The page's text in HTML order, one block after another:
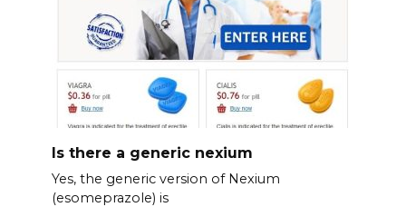
Is there a generic nexium
Yes, the generic version of Nexium
(esomeprazole) is